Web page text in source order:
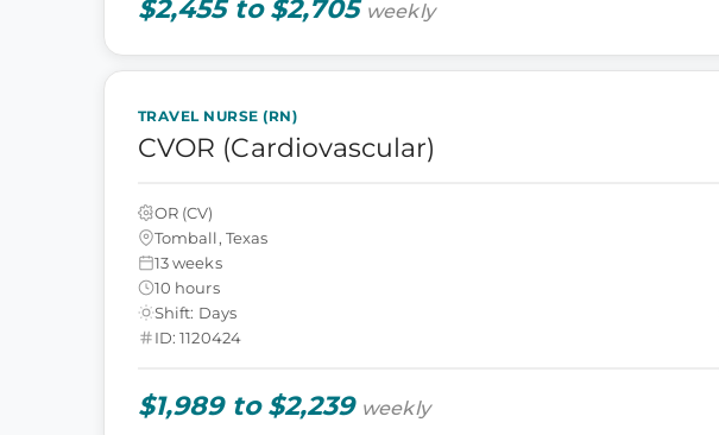
$2,455 to $2,705 weekly
TRAVEL NURSE (RN)
CVOR (Cardiovascular)
OR (CV)
Tomball, Texas
13 weeks
10 hours
Shift: Days
ID: 1120424
$1,989 to $2,239 weekly